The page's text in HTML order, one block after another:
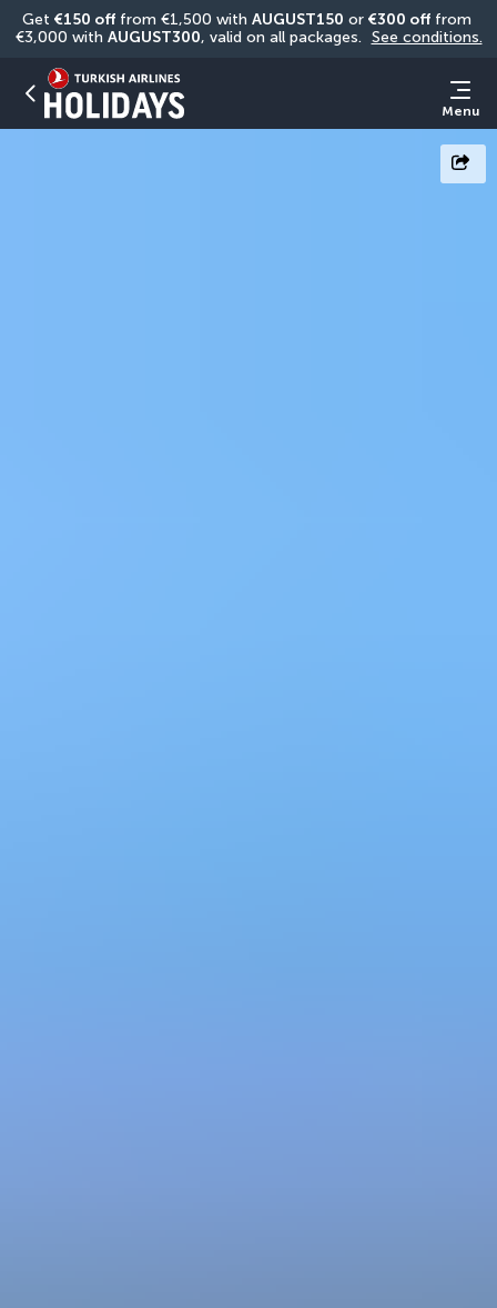
Get €150 off from €1,500 with AUGUST150 or €300 off from
€3,000 with AUGUST300, valid on all packages. See conditions.
Menu